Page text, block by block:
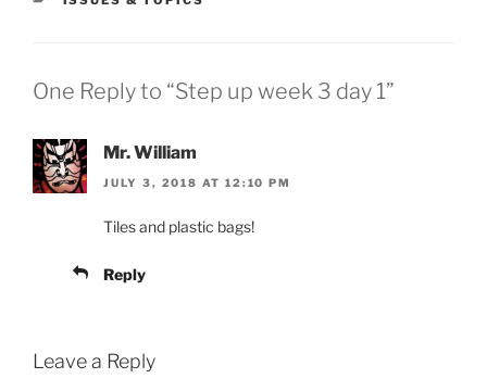
One Reply to “Step up week 3 day 1”
Mr. William
JULY 3, 2018 AT 12:10 PM
Tiles and plastic bags!
Reply
Leave a Reply